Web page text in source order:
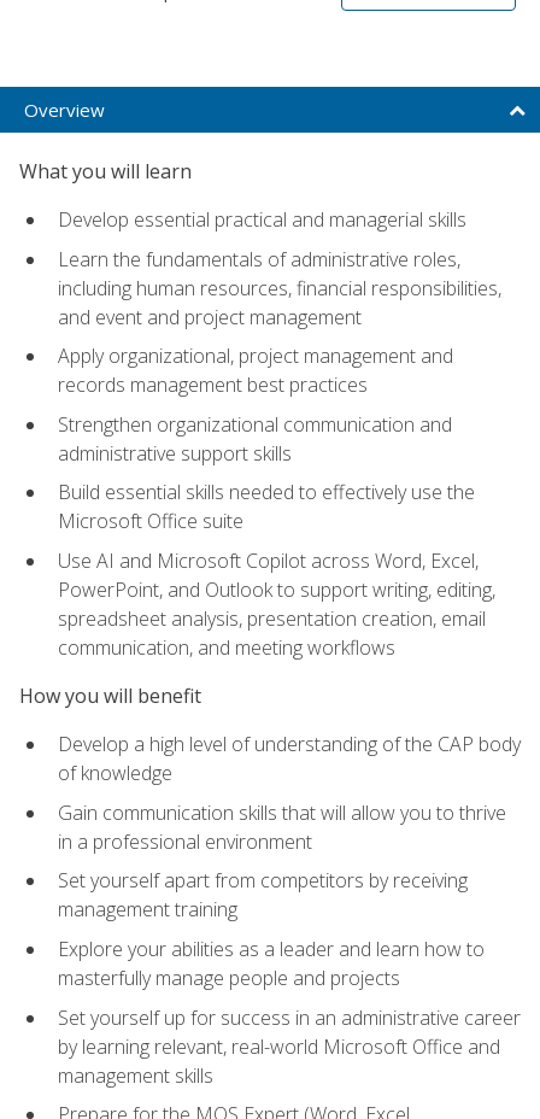
Overview
What you will learn
Develop essential practical and managerial skills
Learn the fundamentals of administrative roles,
including human resources, financial responsibilities,
and event and project management
Apply organizational, project management and
records management best practices
Strengthen organizational communication and
administrative support skills
Build essential skills needed to effectively use the
Microsoft Office suite
Use AI and Microsoft Copilot across Word, Excel,
PowerPoint, and Outlook to support writing, editing,
spreadsheet analysis, presentation creation, email
communication, and meeting workflows
How you will benefit
Develop a high level of understanding of the CAP body
of knowledge
Gain communication skills that will allow you to thrive
in a professional environment
Set yourself apart from competitors by receiving
management training
Explore your abilities as a leader and learn how to
masterfully manage people and projects
Set yourself up for success in an administrative career
by learning relevant, real-world Microsoft Office and
management skills